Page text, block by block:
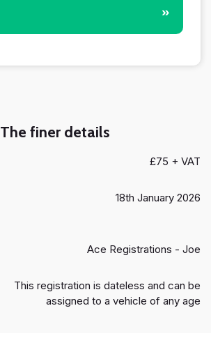
»
The finer details
£75 + VAT
18th January 2026
Ace Registrations - Joe
This registration is dateless and can be
assigned to a vehicle of any age